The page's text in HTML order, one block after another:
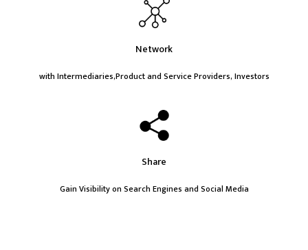
Network
with Intermediaries,Product and Service Providers, Investors
Share
Gain Visibility on Search Engines and Social Media